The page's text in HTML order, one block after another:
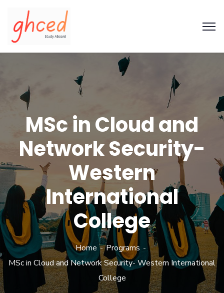
MSc in Cloud and
Network Security-
Western
International
College
Home
Programs
MSc in Cloud and Network Security- Western International
College